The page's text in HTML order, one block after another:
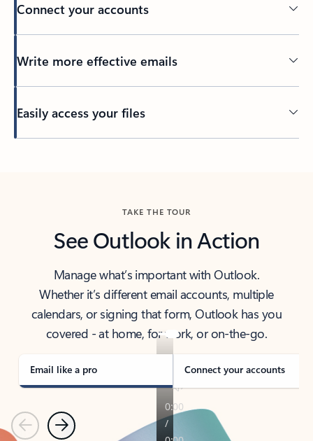
Connect your accounts
Write more effective emails
Easily access your files
TAKE THE TOUR
See Outlook in Action
Manage what’s important with Outlook.
Whether it’s different email accounts, multiple
calendars, or signing that form, Outlook has you
covered - at home, for work, or on-the-go.
Email like a pro Connect your accounts
PreviousNext